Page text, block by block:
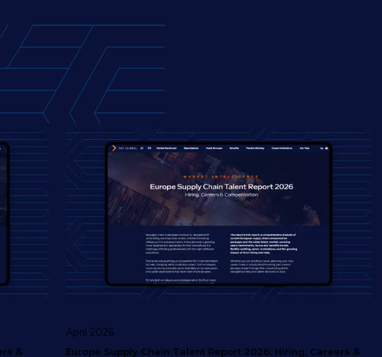
&
April 2026
Europe Supply Chain Talent Report 2026: Hiring, Careers &